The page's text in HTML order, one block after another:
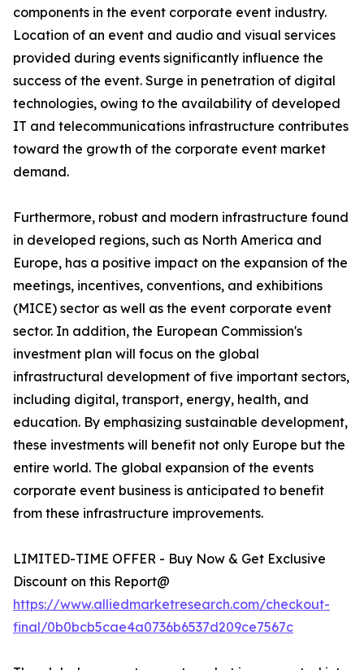
components in the event corporate event industry.
Location of an event and audio and visual services
provided during events significantly influence the
success of the event. Surge in penetration of digital
technologies, owing to the availability of developed
IT and telecommunications infrastructure contributes
toward the growth of the corporate event market
demand.
Furthermore, robust and modern infrastructure found
in developed regions, such as North America and
Europe, has a positive impact on the expansion of the
meetings, incentives, conventions, and exhibitions
(MICE) sector as well as the event corporate event
sector. In addition, the European Commission's
investment plan will focus on the global
infrastructural development of five important sectors,
including digital, transport, energy, health, and
education. By emphasizing sustainable development,
these investments will benefit not only Europe but the
entire world. The global expansion of the events
corporate event business is anticipated to benefit
from these infrastructure improvements.
LIMITED-TIME OFFER - Buy Now & Get Exclusive
Discount on this Report@
https://www.alliedmarketresearch.com/checkout-
final/0b0bcb5cae4a0736b6537d209ce7567c